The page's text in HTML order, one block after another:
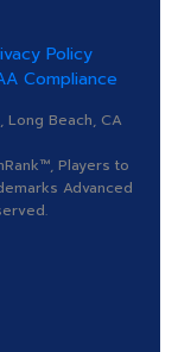
Policy
Compliance
Long Beach, CA
Players to
Advanced